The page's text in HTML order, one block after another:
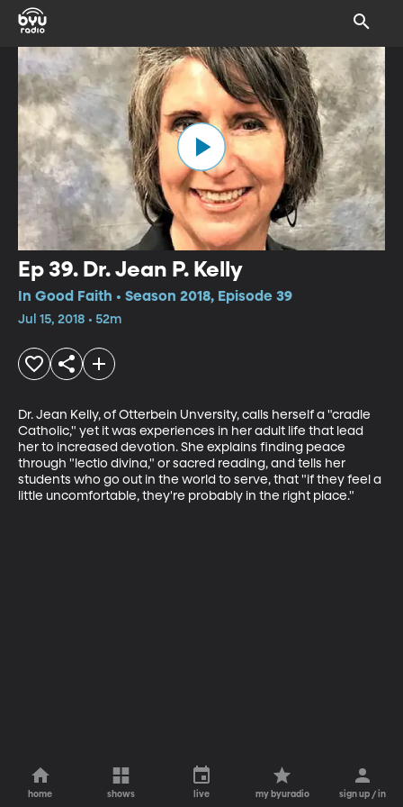
Ep 39. Dr. Jean P. Kelly
In Good Faith • Season 2018, Episode 39
Jul 15, 2018 • 52m
Dr. Jean Kelly, of Otterbein Unversity, calls herself a "cradle
Catholic," yet it was experiences in her adult life that lead
her to increased devotion. She explains finding peace
through "lectio divina," or sacred reading, and tells her
students who go out in the world to serve, that "if they feel a
little uncomfortable, they're probably in the right place."
home shows live my byuradio sign up / in